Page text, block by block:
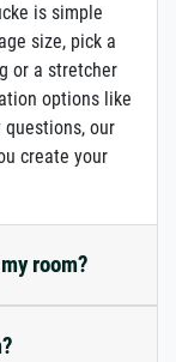
is simple
size, pick a
or a stretcher
options like
questions, our
create your
room?